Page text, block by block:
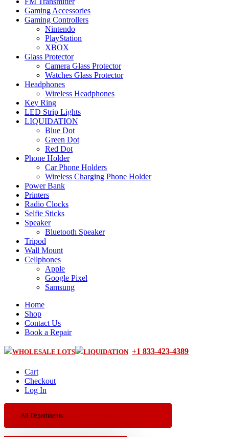
Gaming Accessories
Gaming Controllers
Nintendo
PlayStation
XBOX
Glass Protector
Camera Glass Protector
Watches Glass Protector
Headphones
Wireless Headphones
Key Ring
LED Strip Lights
LIQUIDATION
Blue Dot
Green Dot
Red Dot
Phone Holder
Car Phone Holders
Wireless Charging Phone Holder
Power Bank
Printers
Radio Clocks
Selfie Sticks
Speaker
Bluetooth Speaker
Tripod
Wall Mount
Cellphones
Apple
Google Pixel
Samsung
Home
Shop
Contact Us
Book a Repair
WHOLESALE LOTS LIQUIDATION +1 833-423-4389
Cart
Checkout
Log In
All Departments